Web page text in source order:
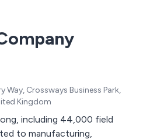
Way, Crossways Business Park,
Kingdom
including 44,000 field
to manufacturing,